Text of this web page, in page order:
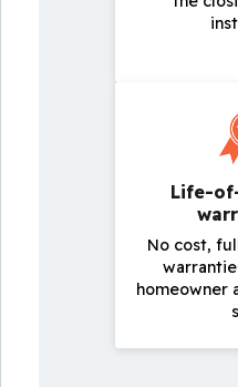
Life-
No cost,
homeowner